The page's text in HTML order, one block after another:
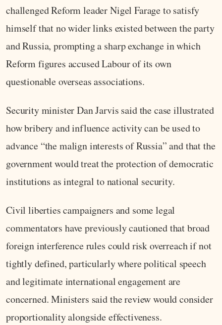
challenged Reform leader Nigel Farage to satisfy
himself that no wider links existed between the party
and Russia, prompting a sharp exchange in which
Reform figures accused Labour of its own
questionable overseas associations.
Security minister Dan Jarvis said the case illustrated
how bribery and influence activity can be used to
advance “the malign interests of Russia” and that the
government would treat the protection of democratic
institutions as integral to national security.
Civil liberties campaigners and some legal
commentators have previously cautioned that broad
foreign interference rules could risk overreach if not
tightly defined, particularly where political speech
and legitimate international engagement are
concerned. Ministers said the review would consider
proportionality alongside effectiveness.